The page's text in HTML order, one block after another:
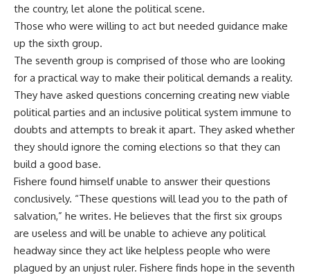
the country, let alone the political scene.
Those who were willing to act but needed guidance make
up the sixth group.
The seventh group is comprised of those who are looking
for a practical way to make their political demands a reality.
They have asked questions concerning creating new viable
political parties and an inclusive political system immune to
doubts and attempts to break it apart. They asked whether
they should ignore the coming elections so that they can
build a good base.
Fishere found himself unable to answer their questions
conclusively. “These questions will lead you to the path of
salvation,” he writes. He believes that the first six groups
are useless and will be unable to achieve any political
headway since they act like helpless people who were
plagued by an unjust ruler. Fishere finds hope in the seventh